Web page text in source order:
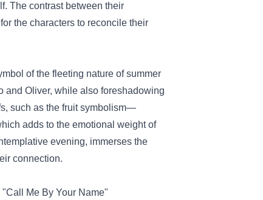
The contrast between their
the characters to reconcile their
of the fleeting nature of summer
and Oliver, while also foreshadowing
such as the fruit symbolism—
adds to the emotional weight of
evening, immerses the
connection.
Me By Your Name"